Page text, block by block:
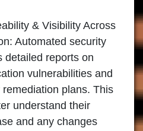
& Visibility Across
Automated security
detailed reports on
vulnerabilities and
plans. This
understand their
and any changes